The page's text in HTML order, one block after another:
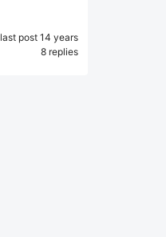
last post 14 years
8 replies